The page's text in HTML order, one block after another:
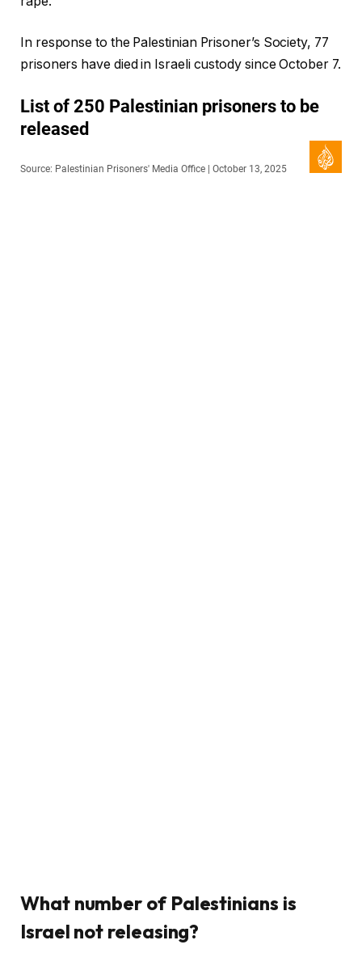
In response to the Palestinian Prisoner’s Society, 77
prisoners have died in Israeli custody since October 7.
What number of Palestinians is
Israel not releasing?